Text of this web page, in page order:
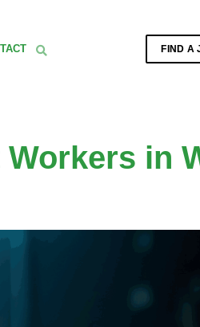
FIND A
in